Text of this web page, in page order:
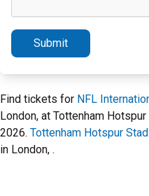
Submit
Find tickets for NFL
London, at Tottenham
2026. Tottenham Hotspur
in London, .